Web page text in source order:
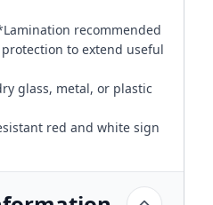
recommended
to extend useful
glass, metal, or plastic
red and white sign